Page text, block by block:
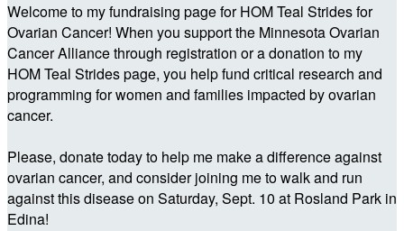
Welcome to my fundraising page for HOM Teal Strides for
Ovarian Cancer! When you support the Minnesota Ovarian
Cancer Alliance through registration or a donation to my
HOM Teal Strides page, you help fund critical research and
programming for women and families impacted by ovarian
cancer.
Please, donate today to help me make a difference against
ovarian cancer, and consider joining me to walk and run
against this disease on Saturday, Sept. 10 at Rosland Park in
Edina!